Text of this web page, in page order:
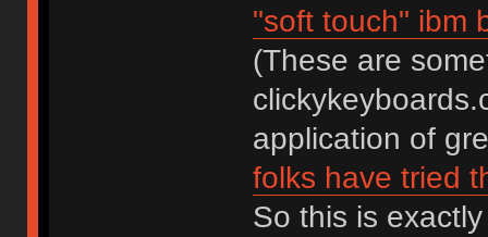
"soft touch" ibm
(These are
application of
folks have tried
So this is